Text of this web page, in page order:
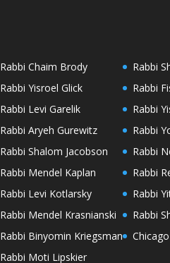
Rabbi Chaim Brody
Rabbi Yisroel Glick
Rabbi Levi Garelik
Rabbi Aryeh Gurewitz
Rabbi Shalom Jacobson
Rabbi Mendel Kaplan
Rabbi Levi Kotlarsky
Rabbi Mendel Krasnianski
Rabbi Binyomin Kriegsman
Rabbi Moti Lipskier
Rabbi
Rabbi
Rabbi
Rabbi
Rabbi
Rabbi
Rabbi
Rabbi